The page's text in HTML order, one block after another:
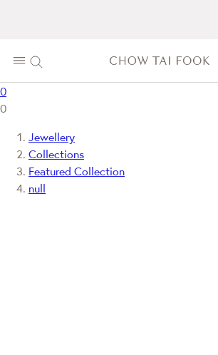
0
0
Jewellery
Collections
Featured Collection
null